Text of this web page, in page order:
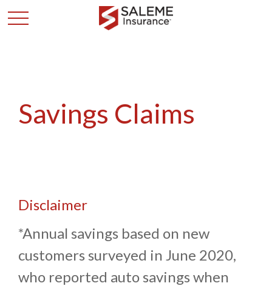
Savings Claims
Disclaimer
*Annual savings based on new
customers surveyed in June 2020,
who reported auto savings when